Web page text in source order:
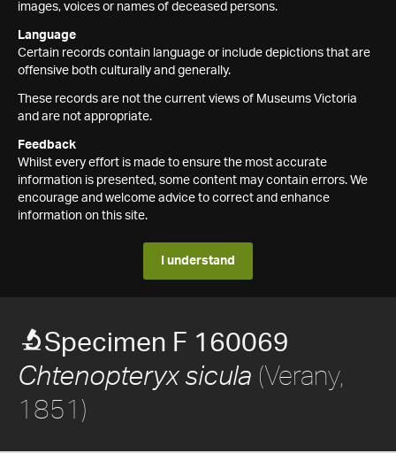
images, voices or names of deceased persons.
Language
Certain records contain language or include depictions that are
offensive both culturally and generally.
These records are not the current views of Museums Victoria
and are not appropriate.
Feedback
Whilst every effort is made to ensure the most accurate
information is presented, some content may contain errors. We
encourage and welcome advice to correct and enhance
information on this site.
I understand
Specimen F 160069
Chtenopteryx sicula (Verany,
1851)